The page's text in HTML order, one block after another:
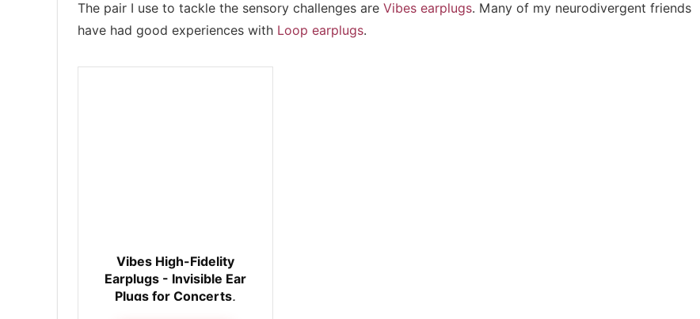
The pair I use to tackle the sensory challenges are Vibes earplugs. Many of my neurodivergent friends
have had good experiences with Loop earplugs.
Vibes High-Fidelity
Earplugs - Invisible Ear
Plugs for Concerts,